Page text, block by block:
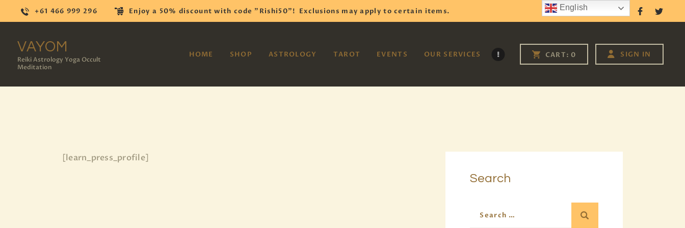
+61 466 999 296 Enjoy a 50% discount with code "Rishi50"! Exclusions may apply to certain items. Follow Us
VAYOM
Reiki Astrology Yoga Occult
Meditation
HOME SHOP ASTROLOGY TAROT EVENTS OUR SERVICES CART: 0 SIGN IN
Reiki Astrology Yoga Occult Meditation
HOME
TAROT
[learn_press_profile]
Search
English